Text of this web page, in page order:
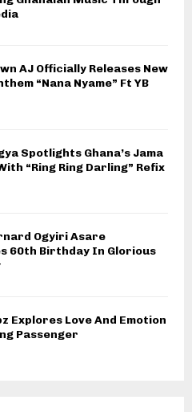
AJ Officially Releases New
“Nana Nyame” Ft YB
Spotlights Ghana’s Jama
“Ring Ring Darling” Refix
Ogyiri Asare
60th Birthday In Glorious
Explores Love And Emotion
Passenger